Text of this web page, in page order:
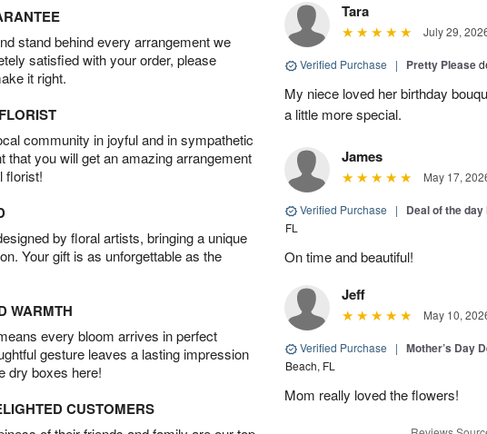
stand behind every arrangement we
satisfied with your order, please
it right.
community in joyful and in sympathetic
that you will get an amazing arrangement
florist!
by floral artists, bringing a unique
Your gift is as unforgettable as the
WARMTH
every bloom arrives in perfect
gesture leaves a lasting impression
dry boxes here!
CUSTOMERS
Tara
July 29,
Verified Purchase | Pretty Please
My niece loved her birthday
a little more special.
James
May 17,
Verified Purchase | Deal of the
FL
On time and beautiful!
Jeff
May 10,
Verified Purchase | Mother’s Day
Beach, FL
Mom really loved the flowers!